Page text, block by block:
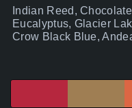
Indian Reed,
Eucalyptus, Glacier
Crow Black Blue,